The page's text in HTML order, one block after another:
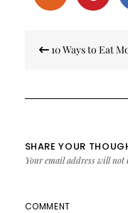
navigation
10 Ways to Eat
SHARE YOUR
Your email address will not
COMMENT